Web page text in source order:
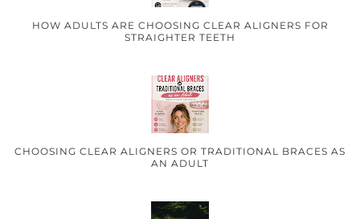
HOW ADULTS ARE CHOOSING CLEAR ALIGNERS FOR
STRAIGHTER TEETH
CHOOSING CLEAR ALIGNERS OR TRADITIONAL BRACES AS
AN ADULT